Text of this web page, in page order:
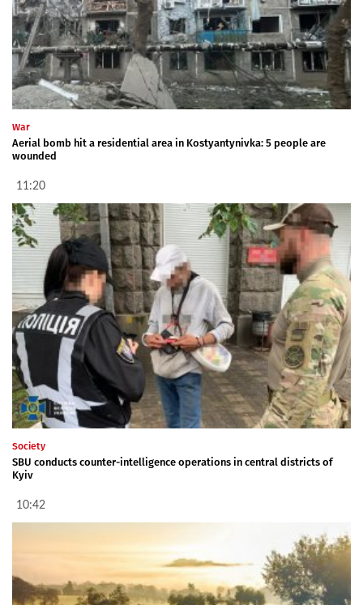
War
Aerial bomb hit a residential area in Kostyantynivka: 5 people are
wounded
11:20
Society
SBU conducts counter-intelligence operations in central districts of
Kyiv
10:42